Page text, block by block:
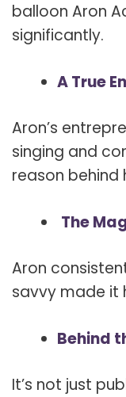
balloon Aron
significantly.
A True
Aron’s
singing and
reason behind
The
Aron
savvy made it
Behind
It’s not just